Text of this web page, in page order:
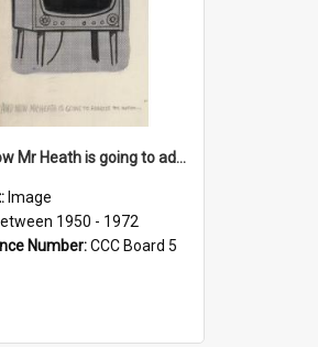
'And now Mr Heath is going to address the nation'
Image
1950 - 1972
Number:CCC Board 5